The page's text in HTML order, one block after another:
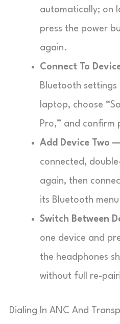
automatically; on
press the power
again.
Connect To
Bluetooth
laptop, choose
Pro,” and confirm
Add Device Two
connected,
again, then
its Bluetooth
Switch Between
one device and
the headphones
without full re-
Dialing In ANC And